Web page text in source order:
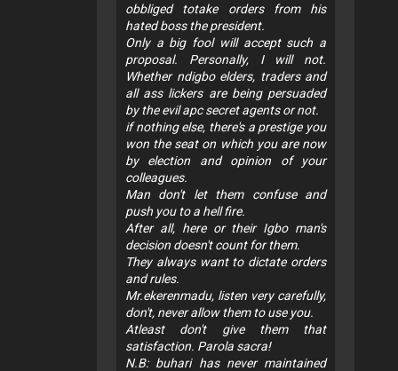
obbliged totake orders from his
hated boss the president.
Only a big fool will accept such a
proposal. Personally, I will not.
Whether ndigbo elders, traders and
all ass lickers are being persuaded
by the evil apc secret agents or not.
if nothing else, there's a prestige you
won the seat on which you are now
by election and opinion of your
colleagues.
Man don't let them confuse and
push you to a hell fire.
After all, here or their Igbo man's
decision doesn't count for them.
They always want to dictate orders
and rules.
Mr.ekerenmadu, listen very carefully,
don't, never allow them to use you.
Atleast don't give them that
satisfaction. Parola sacra!
N.B: buhari has never maintained